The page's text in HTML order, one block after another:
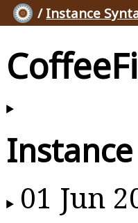
/ Instance
01 Jun